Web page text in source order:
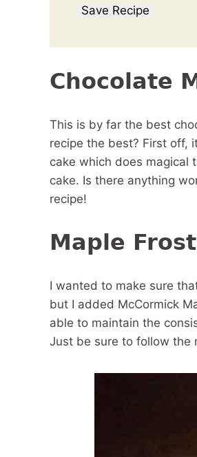
Save Recipe
Chocolate
This is by far the best
recipe the best? First off,
cake which does magical
cake. Is there anything
recipe!
Maple
I wanted to make sure
but I added McCormick
able to maintain the
Just be sure to follow the